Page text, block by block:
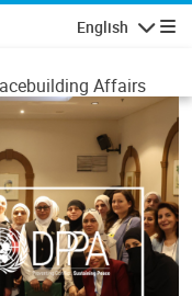
English
Affairs